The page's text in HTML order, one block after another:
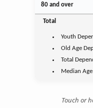
80 and over
Total
Youth
Old Age
Total
Median
Touch or